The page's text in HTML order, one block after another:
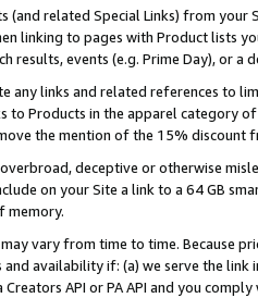
(and related Special Links) from
linking to pages with Product lists
results, events (e.g. Prime Day), or a
any links and related references to
to Products in the apparel category
the mention of the 15% discount
deceptive or otherwise
on your Site a link to a 64 GB
memory.
vary from time to time. Because
availability if: (a) we serve the
API or PA API and you